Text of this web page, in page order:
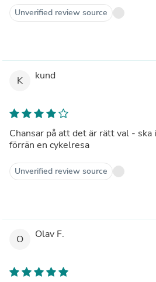
Unverified review source
K kund
Chansar på att det är rätt val - ska
förrän en cykelresa
Unverified review source
O Olav F.